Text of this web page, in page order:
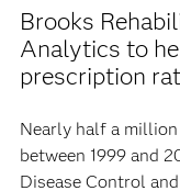
Brooks
Analytics to
prescription
Nearly half a
between 1999 and
Disease Control